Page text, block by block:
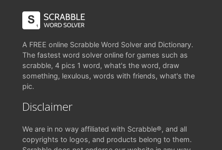
A FREE online Scrabble Word Solver and Dictionary.
The fastest word solver online for games such as
scrabble, 4 pics 1 word, what's the word, draw
something, lexulous, words with friends, what's the
pic.
Disclaimer
We are in no way affiliated with Scrabble®, and all
copyrights to logos, and products belong to them.